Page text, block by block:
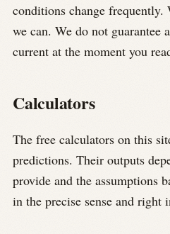
conditions change frequently.
we can. We do not guarantee
current at the moment you
Calculators
The free calculators on this
predictions. Their outputs
provide and the assumptions
in the precise sense and right